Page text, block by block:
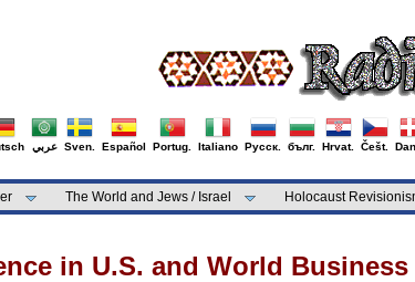
عربي Sven. Español Portug. Italiano Русск. бълг. Hrvat. Češt.
The World and Jews / Israel Holocaust
in U.S. and World